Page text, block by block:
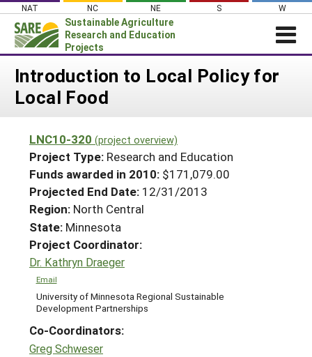
Skip
content
NAT NC NE S W
Sustainable Agriculture
Research and Education
Projects
Login
News
PROJECTS
Projects Home
Search Projects
Search Project Coordinators
WHAT WE DO
WHERE WE WORK
GRANTS
HELP
Introduction to Local Policy for
Local Food
LNC10-320 (project overview)
Project Type: Research and Education
Funds awarded in 2010: $171,079.00
Projected End Date: 12/31/2013
Region: North Central
State: Minnesota
Project Coordinator:
Dr. Kathryn Draeger
Email
University of Minnesota Regional Sustainable
Development Partnerships
Co-Coordinators:
Greg Schweser